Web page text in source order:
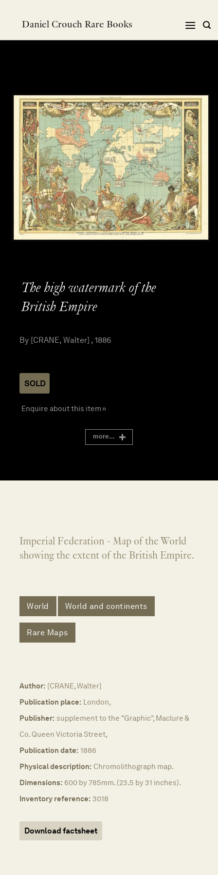
Daniel Crouch Rare Books
The high watermark of the
British Empire
By [CRANE, Walter] , 1886
SOLD
Enquire about this item »
more...
Imperial Federation - Map of the World
showing the extent of the British Empire.
World World and continents
Rare Maps
Author: [CRANE, Walter]
Publication place: London,
Publisher: supplement to the "Graphic", Maclure &
Co. Queen Victoria Street,
Publication date: 1886
Physical description: Chromolithograph map.
Dimensions: 600 by 785mm. (23.5 by 31 inches).
Inventory reference: 3018
Download factsheet